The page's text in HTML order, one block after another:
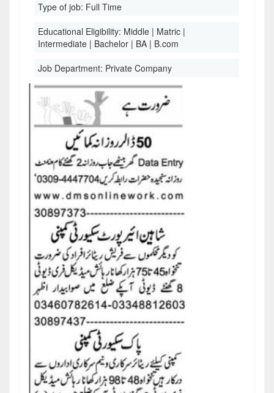
Type of job: Full Time
Educational Eligibility: Middle | Matric |
Intermediate | Bachelor | BA | B.com
Job Department: Private Company